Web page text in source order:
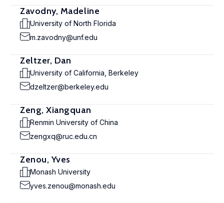
Zavodny, Madeline
University of North Florida
m.zavodny@unf.edu
Zeltzer, Dan
University of California, Berkeley
dzeltzer@berkeley.edu
Zeng, Xiangquan
Renmin University of China
zengxq@ruc.edu.cn
Zenou, Yves
Monash University
yves.zenou@monash.edu